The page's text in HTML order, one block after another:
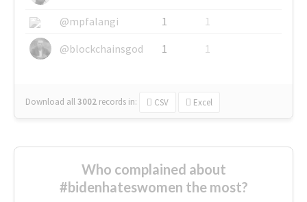
@mpfalangi
1
1
@blockchainsgod
1 1
Download all3002 records in: CSV Excel
Who complained about
#bidenhateswomen the most?